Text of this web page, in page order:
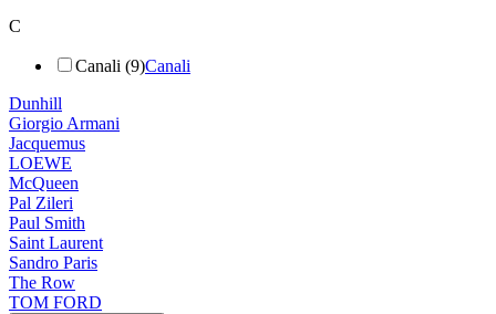
C
Canali (9)Canali
Dunhill
Giorgio Armani
Jacquemus
LOEWE
McQueen
Pal Zileri
Paul Smith
Saint Laurent
Sandro Paris
The Row
TOM FORD